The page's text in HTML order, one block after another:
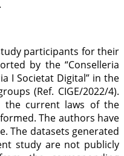
participants for their
by the “Conselleria
I Societat Digital” in the
(Ref. CIGE/2022/4).
the current laws of the
The authors have
The datasets generated
study are not publicly